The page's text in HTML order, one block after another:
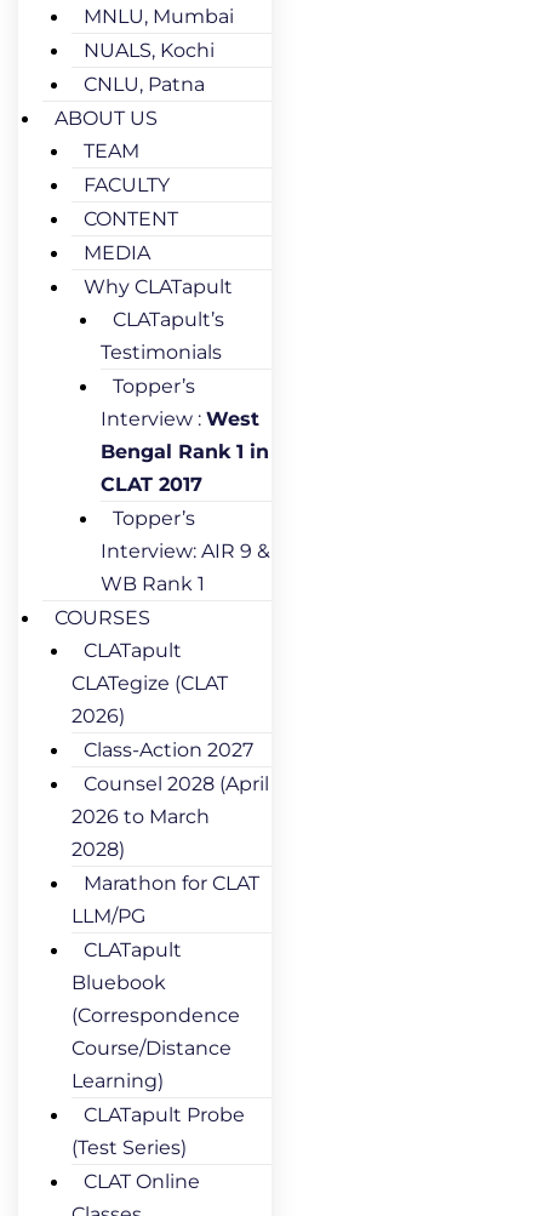
MNLU, Mumbai
NUALS, Kochi
CNLU, Patna
ABOUT US
TEAM
FACULTY
CONTENT
MEDIA
Why CLATapult
CLATapult’s
Testimonials
Topper’s
Interview : West
Bengal Rank 1 in
CLAT 2017
Topper’s
Interview: AIR 9 &
WB Rank 1
COURSES
CLATapult
CLATegize (CLAT
2026)
Class-Action 2027
Counsel 2028 (April
2026 to March
2028)
Marathon for CLAT
LLM/PG
CLATapult
Bluebook
(Correspondence
Course/Distance
Learning)
CLATapult Probe
(Test Series)
CLAT Online